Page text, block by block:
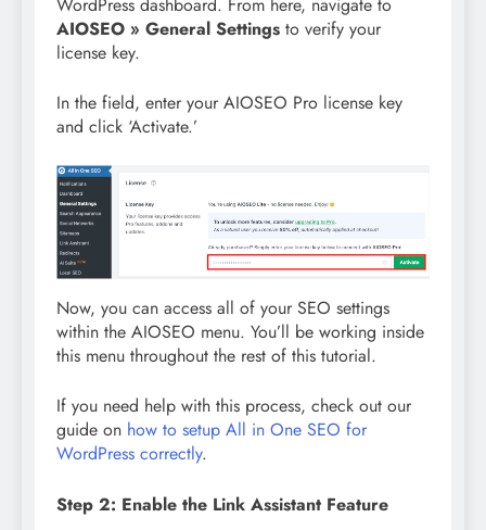
AIOSEO » General Settings to verify your
license key.
In the field, enter your AIOSEO Pro license key
and click ‘Activate.’
Now, you can access all of your SEO settings
within the AIOSEO menu. You’ll be working inside
this menu throughout the rest of this tutorial.
If you need help with this process, check out our
guide on how to setup All in One SEO for
WordPress correctly.
Step 2: Enable the Link Assistant Feature